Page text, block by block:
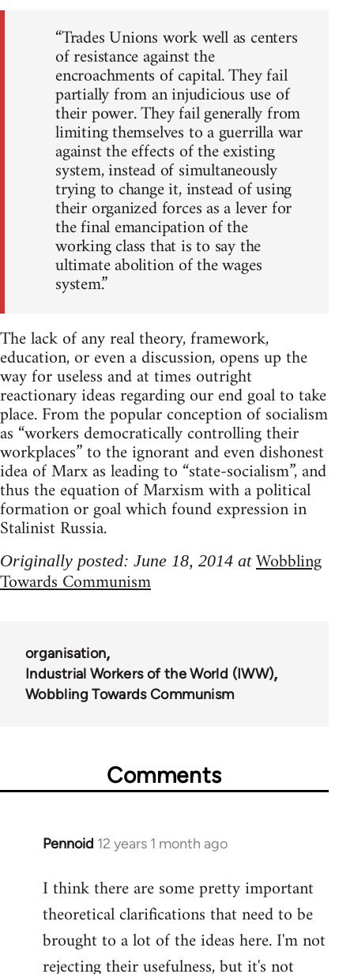
“Trades Unions work well as centers
of resistance against the
encroachments of capital. They fail
partially from an injudicious use of
their power. They fail generally from
limiting themselves to a guerrilla war
against the effects of the existing
system, instead of simultaneously
trying to change it, instead of using
their organized forces as a lever for
the final emancipation of the
working class that is to say the
ultimate abolition of the wages
system.”
The lack of any real theory, framework,
education, or even a discussion, opens up the
way for useless and at times outright
reactionary ideas regarding our end goal to take
place. From the popular conception of socialism
as “workers democratically controlling their
workplaces” to the ignorant and even dishonest
idea of Marx as leading to “state-socialism”, and
thus the equation of Marxism with a political
formation or goal which found expression in
Stalinist Russia.
Originally posted: June 18, 2014 at Wobbling
Towards Communism
organisation
Industrial Workers of the World (IWW)
Wobbling Towards Communism
Comments
Pennoid 12 years 1 month ago
In
to
Welcome
libcom.org
I think there are some pretty important
theoretical clarifications that need to be
brought to a lot of the ideas here. I'm not
rejecting their usefulness, but it's not